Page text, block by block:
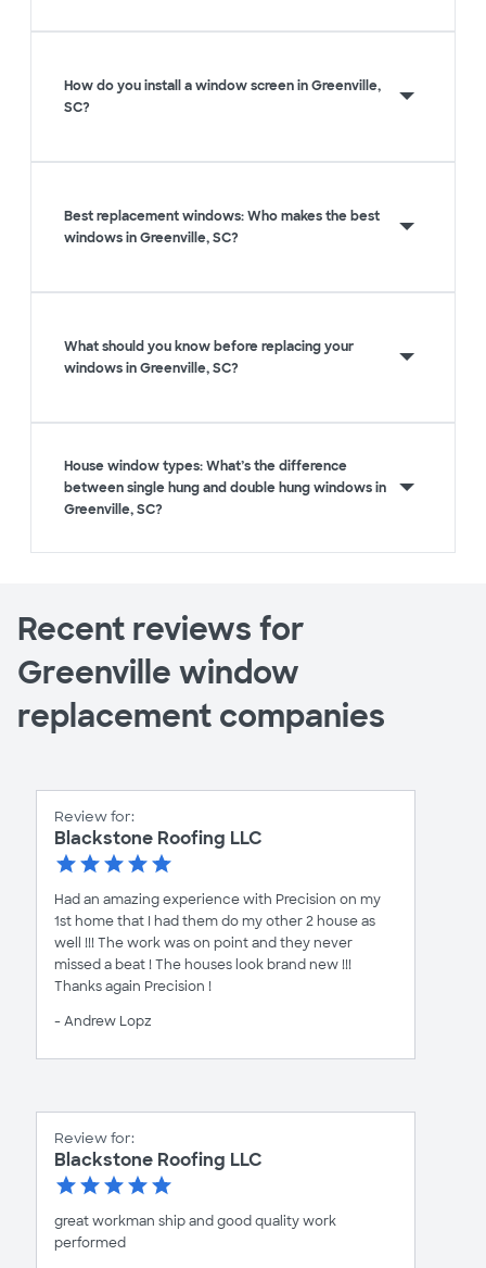
How do you install a window screen in Greenville,
SC?
Best replacement windows: Who makes the best
windows in Greenville, SC?
What should you know before replacing your
windows in Greenville, SC?
House window types: What’s the difference
between single hung and double hung windows in
Greenville, SC?
Recent reviews for
Greenville window
replacement companies
Review for:
Blackstone Roofing LLC
Had an amazing experience with Precision on my
1st home that I had them do my other 2 house as
well !!! The work was on point and they never
missed a beat ! The houses look brand new !!!
Thanks again Precision !
- Andrew Lopz
Review for:
Blackstone Roofing LLC
great workman ship and good quality work
performed